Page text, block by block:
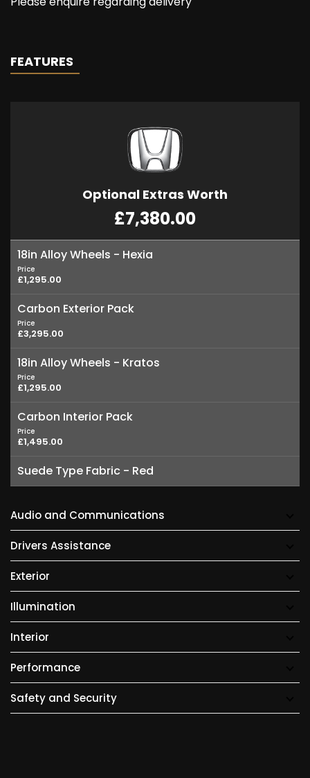
FEATURES
Optional Extras Worth
£7,380.00
18in Alloy Wheels - Hexia
Price
£1,295.00
Carbon Exterior Pack
Price
£3,295.00
18in Alloy Wheels - Kratos
Price
£1,295.00
Carbon Interior Pack
Price
£1,495.00
Suede Type Fabric - Red
Audio and Communications
Drivers Assistance
Exterior
Illumination
Interior
Performance
Safety and Security